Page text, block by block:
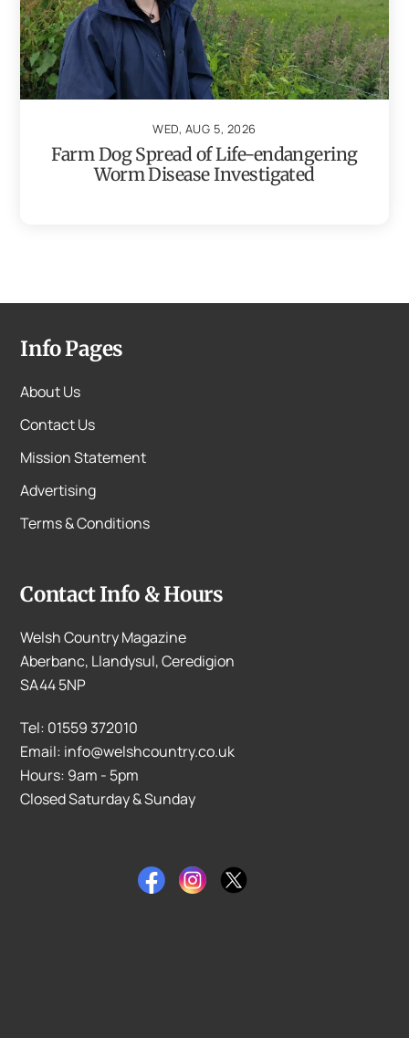
WED, AUG 5, 2026
Farm Dog Spread of Life-endangering
Worm Disease Investigated
Info Pages
About Us
Contact Us
Mission Statement
Advertising
Terms & Conditions
Contact Info & Hours
Welsh Country Magazine
Aberbanc, Llandysul, Ceredigion
SA44 5NP
Tel: 01559 372010
Email: info@welshcountry.co.uk
Hours: 9am - 5pm
Closed Saturday & Sunday